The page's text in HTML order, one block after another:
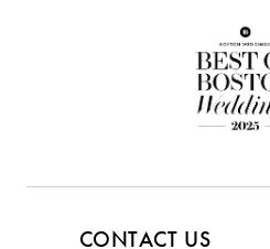
CONTACT US